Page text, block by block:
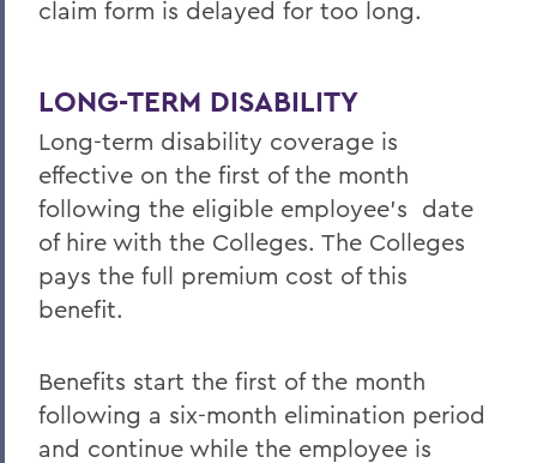
claim form is delayed for too long.
LONG-TERM DISABILITY
Long-term disability coverage is
effective on the first of the month
following the eligible employee’s date
of hire with the Colleges. The Colleges
pays the full premium cost of this
benefit.
Benefits start the first of the month
following a six-month elimination period
and continue while the employee is